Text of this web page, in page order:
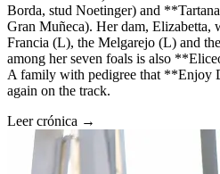
Borda, stud Noetinger) and
Gran Muñeca). Her dam, Elizabetta,
Francia (L), the Melgarejo (L) and
among her seven foals is also
A family with pedigree that **Enjoy
again on the track.
Leer crónica →